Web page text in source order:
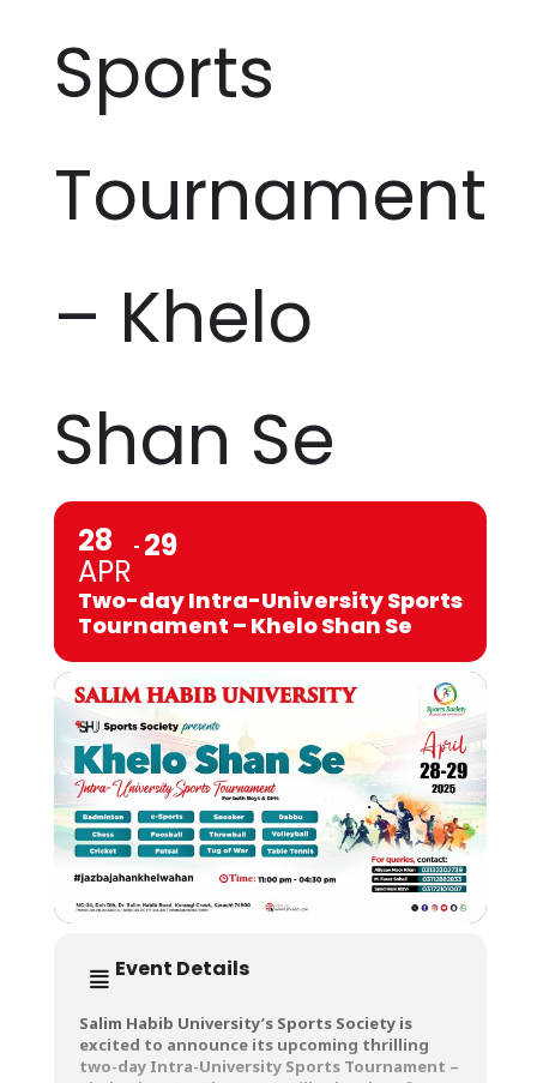
Sports
Tournament
– Khelo
Shan Se
28
APR
29
Two-day Intra-University Sports
Tournament – Khelo Shan Se
Event Details
Salim Habib University’s Sports Society is
excited to announce its upcoming thrilling
two-day Intra-University Sports Tournament –